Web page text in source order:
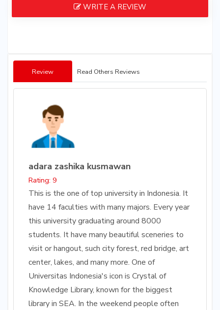
WRITE A REVIEW
Review Read Others Reviews
adara zashika kusmawan
Rating: 9
This is the one of top university in Indonesia. It
have 14 faculties with many majors. Every year
this university graduating around 8000
students. It have many beautiful sceneries to
visit or hangout, such city forest, red bridge, art
center, lakes, and many more. One of
Universitas Indonesia's icon is Crystal of
Knowledge Library, known for the biggest
library in SEA. In the weekend people often